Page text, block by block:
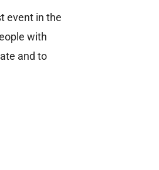
event in the
with
and to